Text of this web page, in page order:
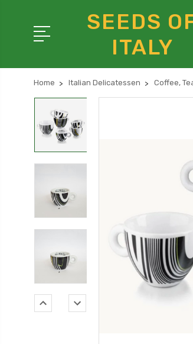
SEEDS
ITALY
Home Italian Delicatessen Coffee,